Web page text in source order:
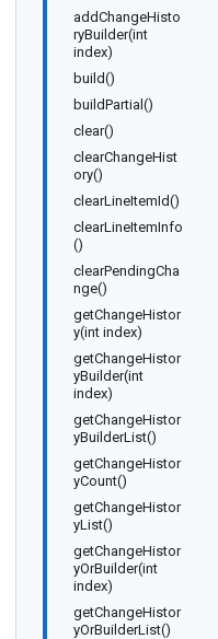
addChangeHisto
ryBuilder(int
index)
build()
buildPartial()
clear()
clearChangeHist
ory()
clearLineItemId()
clearLineItemInfo
()
clearPendingCha
nge()
getChangeHistor
y(int index)
getChangeHistor
yBuilder(int
index)
getChangeHistor
yBuilderList()
getChangeHistor
yCount()
getChangeHistor
yList()
getChangeHistor
yOrBuilder(int
index)
getChangeHistor
yOrBuilderList()